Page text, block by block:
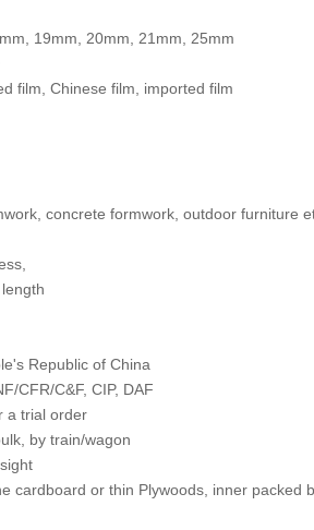
19mm, 20mm, 21mm, 25mm
film, Chinese film, imported film
concrete formwork, outdoor furniture
Republic of China
CFR/C&F, CIP, DAF
a trial order
by train/wagon
cardboard or thin Plywoods, inner packed